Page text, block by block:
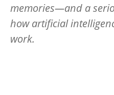
memories—and a
how artificial
work.